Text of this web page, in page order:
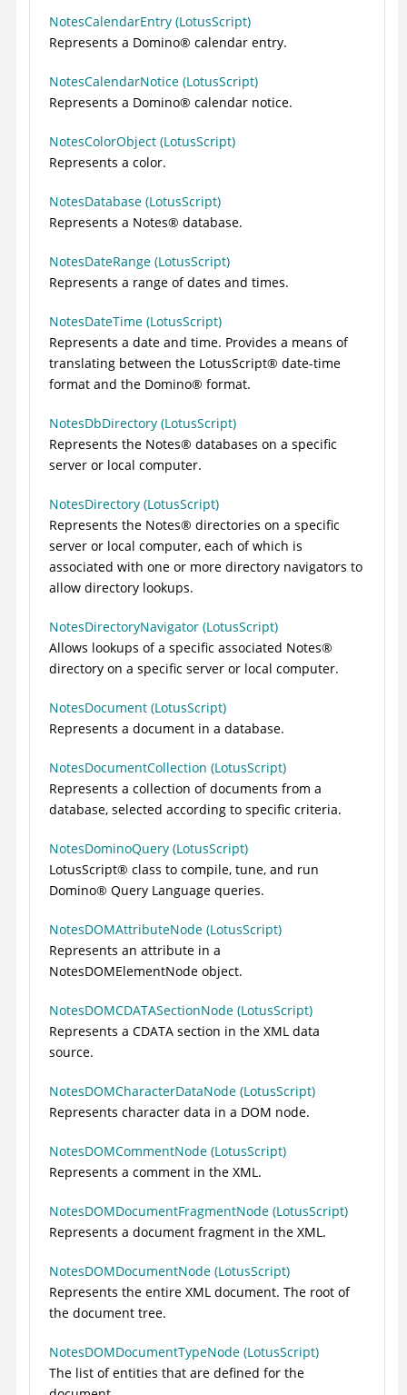
NotesCalendarEntry (LotusScript)
Represents a Domino® calendar entry.
NotesCalendarNotice (LotusScript)
Represents a Domino® calendar notice.
NotesColorObject (LotusScript)
Represents a color.
NotesDatabase (LotusScript)
Represents a Notes® database.
NotesDateRange (LotusScript)
Represents a range of dates and times.
NotesDateTime (LotusScript)
Represents a date and time. Provides a means of
translating between the LotusScript® date-time
format and the Domino® format.
NotesDbDirectory (LotusScript)
Represents the Notes® databases on a specific
server or local computer.
NotesDirectory (LotusScript)
Represents the Notes® directories on a specific
server or local computer, each of which is
associated with one or more directory navigators to
allow directory lookups.
NotesDirectoryNavigator (LotusScript)
Allows lookups of a specific associated Notes®
directory on a specific server or local computer.
NotesDocument (LotusScript)
Represents a document in a database.
NotesDocumentCollection (LotusScript)
Represents a collection of documents from a
database, selected according to specific criteria.
NotesDominoQuery (LotusScript)
LotusScript® class to compile, tune, and run
Domino® Query Language queries.
NotesDOMAttributeNode (LotusScript)
Represents an attribute in a
NotesDOMElementNode object.
NotesDOMCDATASectionNode (LotusScript)
Represents a CDATA section in the XML data
source.
NotesDOMCharacterDataNode (LotusScript)
Represents character data in a DOM node.
NotesDOMCommentNode (LotusScript)
Represents a comment in the XML.
NotesDOMDocumentFragmentNode (LotusScript)
Represents a document fragment in the XML.
NotesDOMDocumentNode (LotusScript)
Represents the entire XML document. The root of
the document tree.
NotesDOMDocumentTypeNode (LotusScript)
The list of entities that are defined for the